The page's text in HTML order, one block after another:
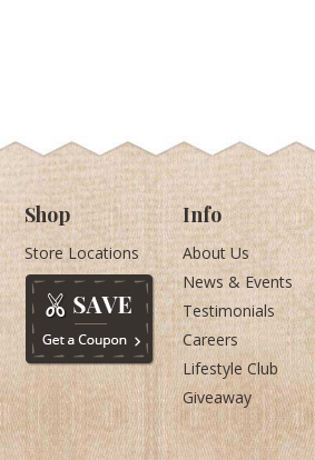
Shop
Store Locations
Info
About Us
News & Events
Testimonials
Careers
Lifestyle Club
Giveaway